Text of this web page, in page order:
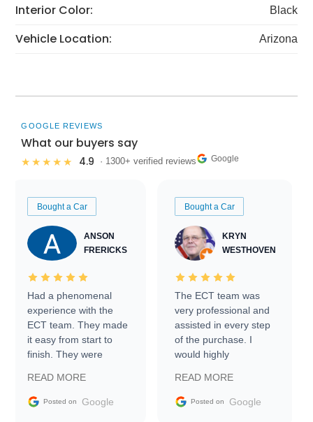
Interior Color: Black
Vehicle Location: Arizona
GOOGLE REVIEWS
What our buyers say
★★★★★ 4.9 · 1300+ verified reviews Google
Bought a Car
ANSON
FRERICKS
Had a phenomenal
experience with the
ECT team. They made
it easy from start to
finish. They were
information requests
and facilitating
READ MORE
Posted on Google
Bought a Car
KRYN
WESTHOVEN
The ECT team was
very professional and
assisted in every step
of the purchase. I
would highly
Trader to everyone.
READ MORE
Posted on Google